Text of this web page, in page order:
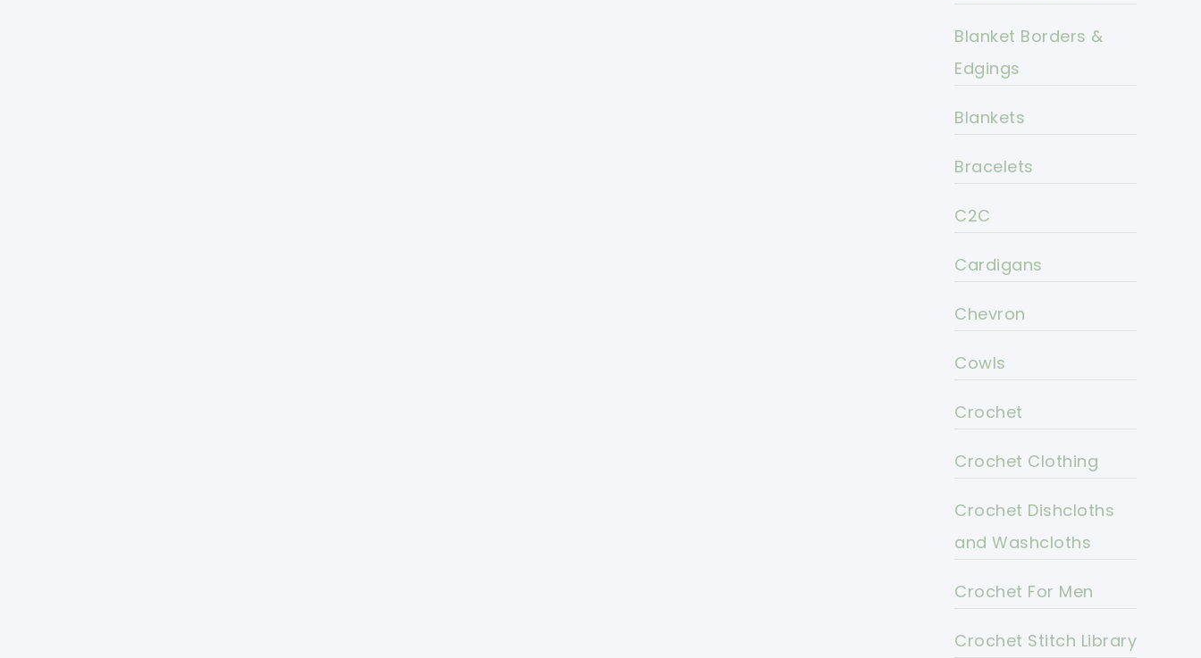
Blanket Borders &
Edgings
Blankets
Bracelets
C2C
Cardigans
Chevron
Cowls
Crochet
Crochet Clothing
Crochet Dishcloths
and Washcloths
Crochet For Men
Crochet Stitch Library